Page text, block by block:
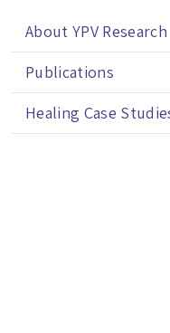
About YPV Research
Publications
Healing Case